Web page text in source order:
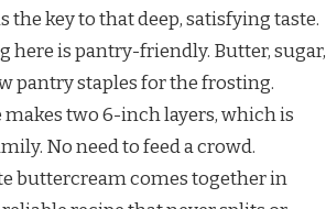
key to that deep, satisfying taste.
here is pantry-friendly. Butter, sugar,
pantry staples for the frosting.
two 6-inch layers, which is
No need to feed a crowd.
buttercream comes together in